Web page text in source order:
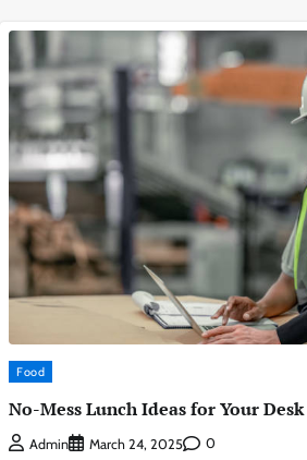
Food
No-Mess Lunch Ideas for Your
Admin March 24, 2025 0